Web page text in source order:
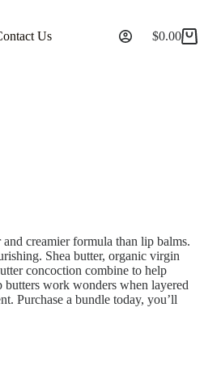
Us $0.00
creamier formula than lip balms.
Shea butter, organic virgin
concoction combine to help
butters work wonders when layered
Purchase a bundle today, you’ll